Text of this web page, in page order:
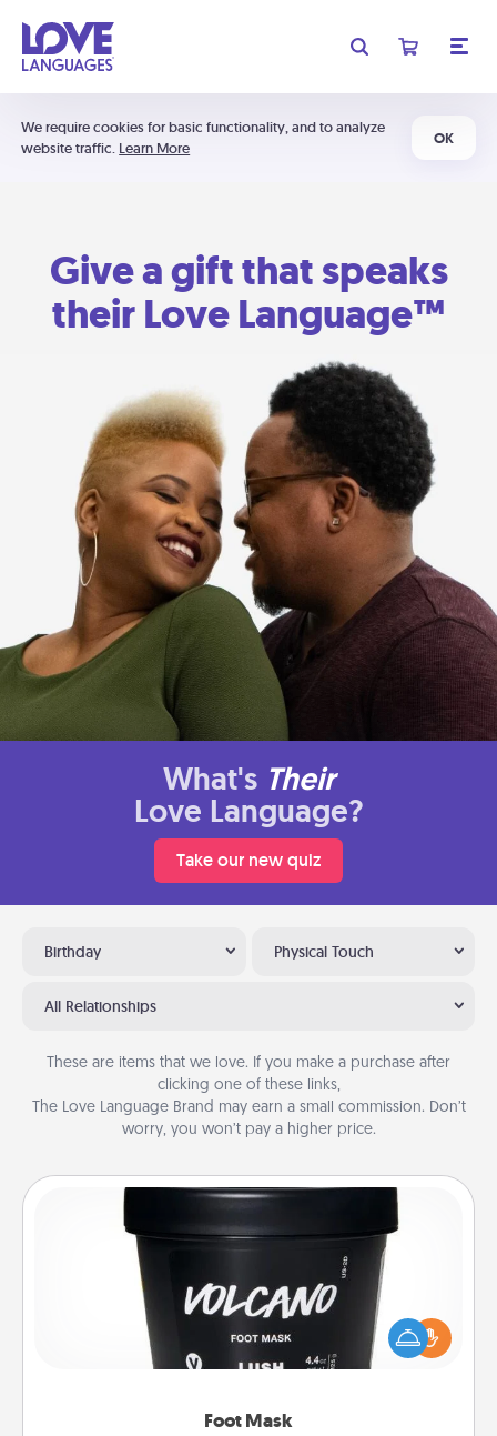
We require cookies for basic functionality, and to analyze
website traffic. Learn More
OK
Give a gift that speaks
their Love Language™
What's Their
Love Language?
Take our new quiz
Birthday Physical Touch
All Relationships
These are items that we love. If you make a purchase after
clicking one of these links,
The Love Language Brand may earn a small commission. Don’t
worry, you won’t pay a higher price.
Foot Mask
Pamper your partner with the gift a foot mask and
commit to apply it whenever the time is right.